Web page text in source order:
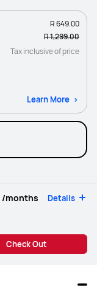
R 649.00
R 1,299.00
Tax inclusive of price
Learn More
/months Details
Check Out